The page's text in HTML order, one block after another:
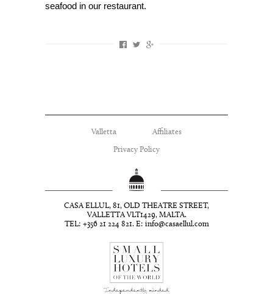
seafood in our restaurant.
Valletta Affiliates
Privacy Policy
CASA ELLUL, 81, OLD THEATRE STREET,
VALLETTA VLT1429, MALTA.
TEL: +356 21 224 821. E: info@casaellul.com